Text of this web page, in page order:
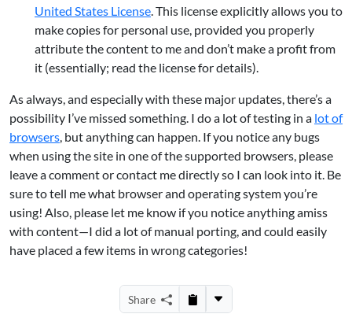
United States License. This license explicitly allows you to
make copies for personal use, provided you properly
attribute the content to me and don’t make a profit from
it (essentially; read the license for details).
As always, and especially with these major updates, there’s a
possibility I’ve missed something. I do a lot of testing in a lot of
browsers, but anything can happen. If you notice any bugs
when using the site in one of the supported browsers, please
leave a comment or contact me directly so I can look into it. Be
sure to tell me what browser and operating system you’re
using! Also, please let me know if you notice anything amiss
with content—I did a lot of manual porting, and could easily
have placed a few items in wrong categories!
Share